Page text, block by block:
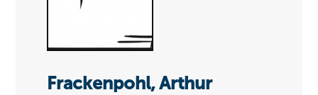
Frackenpohl, Arthur